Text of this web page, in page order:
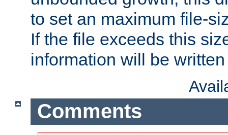
to set an maximum file-
If the file exceeds this
information will be
Comments